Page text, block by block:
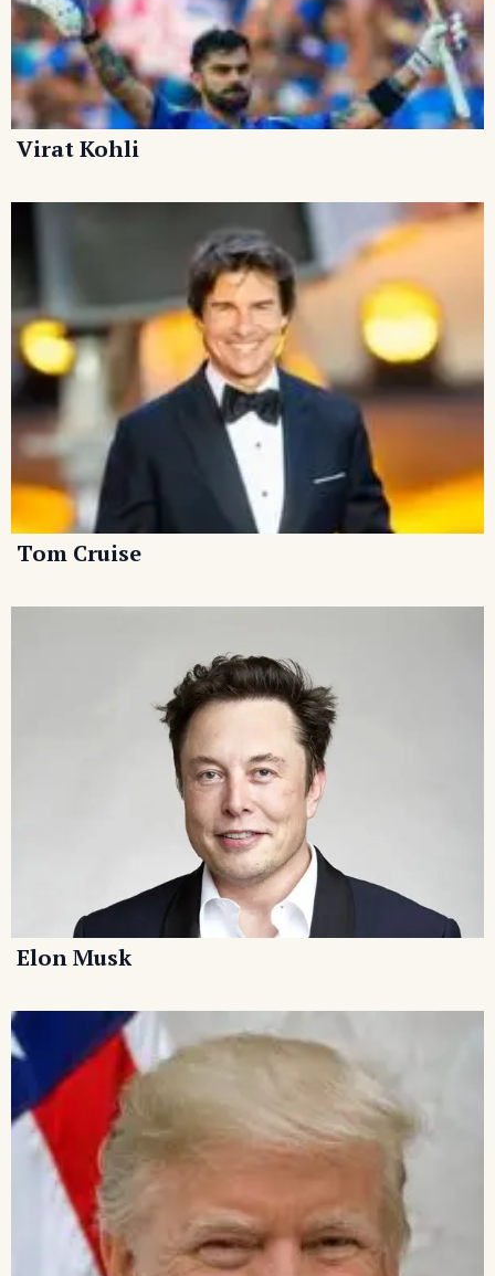
Virat Kohli
Tom Cruise
Elon Musk